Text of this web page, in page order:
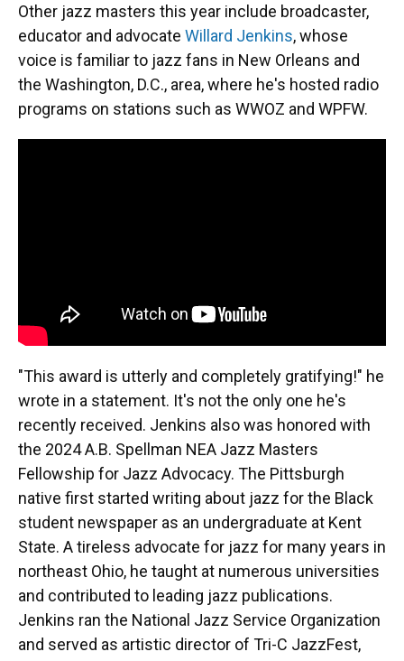
Other jazz masters this year include broadcaster,
educator and advocate Willard Jenkins, whose
voice is familiar to jazz fans in New Orleans and
the Washington, D.C., area, where he's hosted radio
programs on stations such as WWOZ and WPFW.
"This award is utterly and completely gratifying!" he
wrote in a statement. It's not the only one he's
recently received. Jenkins also was honored with
the 2024 A.B. Spellman NEA Jazz Masters
Fellowship for Jazz Advocacy. The Pittsburgh
native first started writing about jazz for the Black
student newspaper as an undergraduate at Kent
State. A tireless advocate for jazz for many years in
northeast Ohio, he taught at numerous universities
and contributed to leading jazz publications.
Jenkins ran the National Jazz Service Organization
and served as artistic director of Tri-C JazzFest,